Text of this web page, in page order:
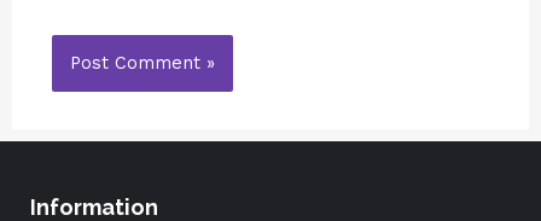
Information